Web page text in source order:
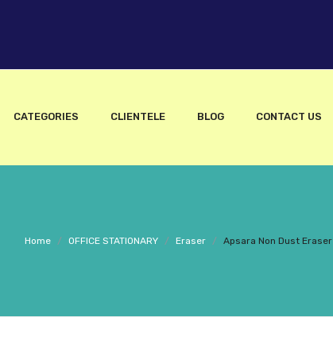
CATEGORIES CLIENTELE BLOG CONTACT US
Home / OFFICE STATIONARY / Eraser / Apsara Non Dust Eraser